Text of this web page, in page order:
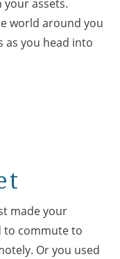
assets.
world around you
as you head into
made your
to commute to
Or you used